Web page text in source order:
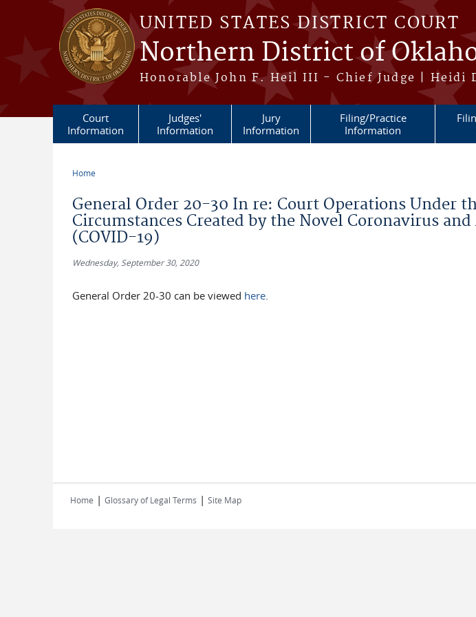
Skip to main content
UNITED STATES DISTRICT COURT
Northern District of
Honorable John F. Heil III - Chief Judge | Heidi
Court
Information
Judges'
Information
Jury
Information
Filing/Practice
Information
Home
General Order 20-30 In re: Court Operations Under
Circumstances Created by the Novel Coronavirus and
(COVID-19)
Wednesday, September 30, 2020
General Order 20-30 can be viewed here.
Home | Glossary of Legal Terms | Site Map